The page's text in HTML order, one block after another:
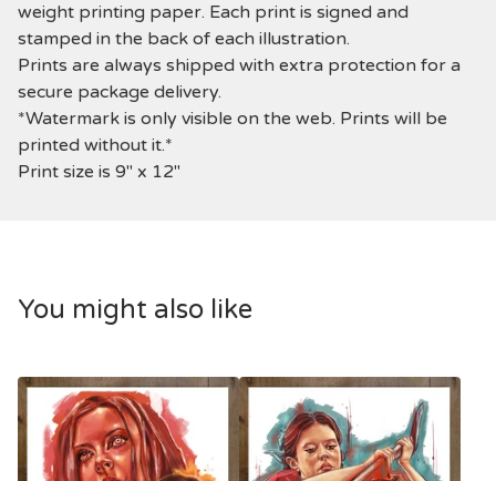
weight printing paper. Each print is signed and
stamped in the back of each illustration.
Prints are always shipped with extra protection for a
secure package delivery.
*Watermark is only visible on the web. Prints will be
printed without it.*
Print size is 9" x 12"
You might also like